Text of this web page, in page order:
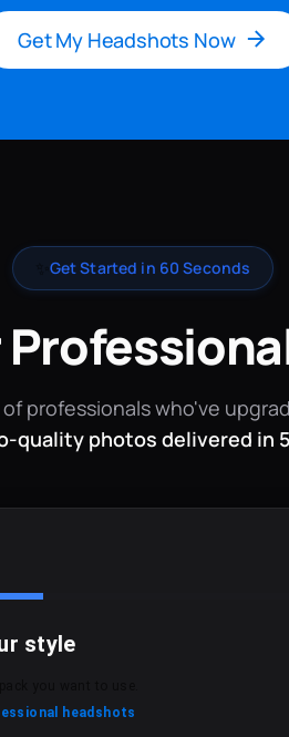
Get My Headshots Now
Get Started in 60 Seconds
professionals who've
quality photos delivered in
style
headshots